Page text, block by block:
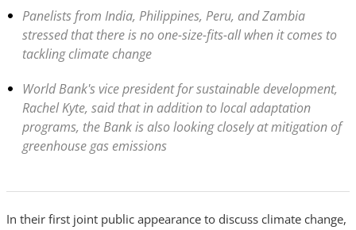
Panelists from India, Philippines, Peru, and Zambia
stressed that there is no one-size-fits-all when it comes to
tackling climate change
World Bank's vice president for sustainable development,
Rachel Kyte, said that in addition to local adaptation
programs, the Bank is also looking closely at mitigation of
greenhouse gas emissions
In their first joint public appearance to discuss climate change,